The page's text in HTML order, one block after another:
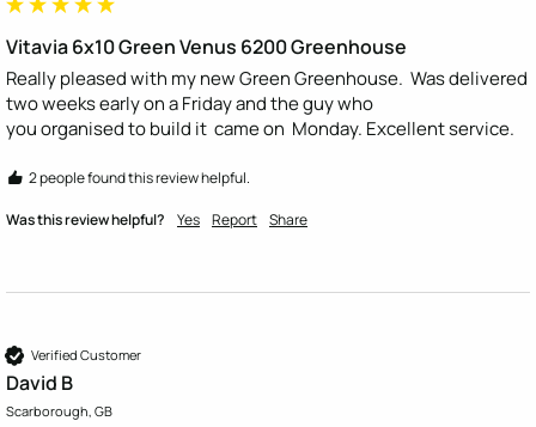
Vitavia 6x10 Green Venus 6200 Greenhouse
Really pleased with my new Green Greenhouse.  Was delivered
two weeks early on a Friday and the guy who
you organised to build it  came on  Monday. Excellent service.
2 people found this review helpful.
Was this review helpful? Yes Report Share
Verified Customer
David B
Scarborough, GB